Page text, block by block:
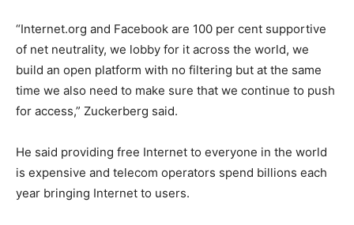
“Internet.org and Facebook are 100 per cent supportive
of net neutrality, we lobby for it across the world, we
build an open platform with no filtering but at the same
time we also need to make sure that we continue to push
for access,” Zuckerberg said.
He said providing free Internet to everyone in the world
is expensive and telecom operators spend billions each
year bringing Internet to users.